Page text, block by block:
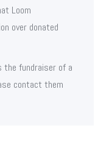
Loom
over donated
the fundraiser of a
contact them